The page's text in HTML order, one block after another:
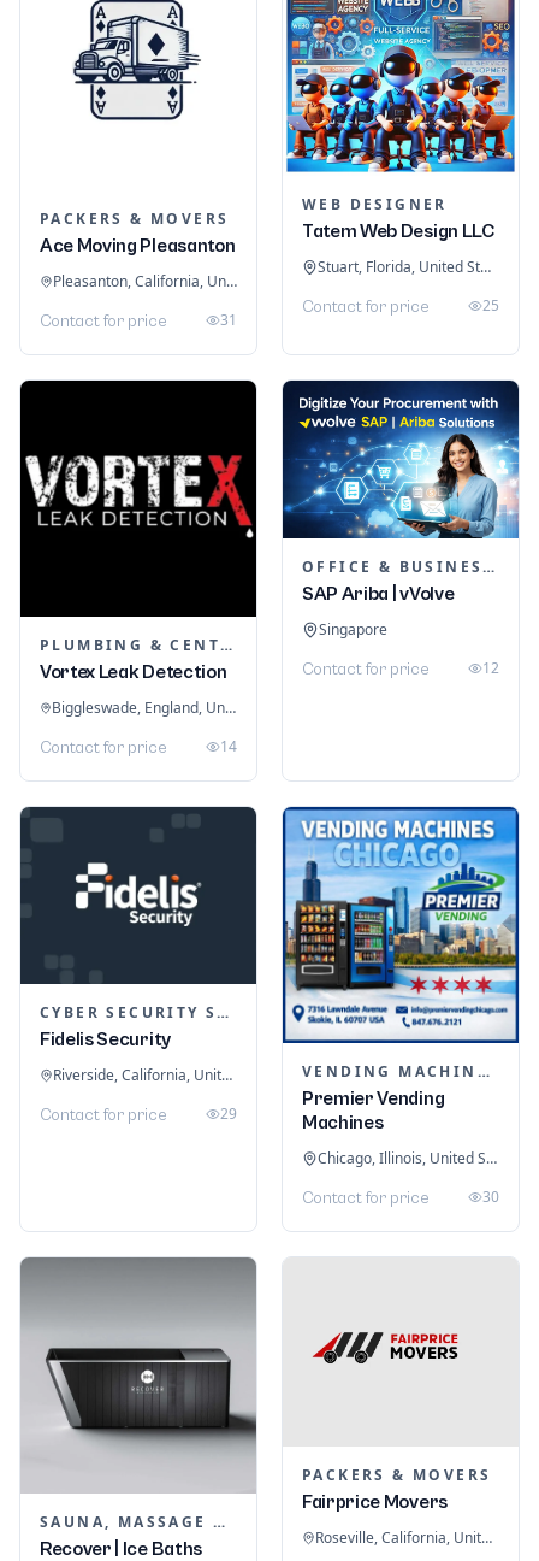
PACKERS & MOVERS
Ace Moving Pleasanton
Pleasanton, California, United States
Contact for price 31
WEB DESIGNER
Tatem Web Design LLC
Stuart, Florida, United States
Contact for price 25
PLUMBING & CENTRAL HEATING
Vortex Leak Detection
Biggleswade, England, United Kingdom
Contact for price 14
OFFICE & BUSINESS SOFTWARE
SAP Ariba | vVolve
Singapore
Contact for price 12
CYBER SECURITY SERVICES
Fidelis Security
Riverside, California, United States
Contact for price 29
VENDING MACHINES
Premier Vending
Machines
Chicago, Illinois, United States
Contact for price 30
SAUNA, MASSAGE & ICE BATH EQUIPMENT
Recover | Ice Baths
PACKERS & MOVERS
Fairprice Movers
Roseville, California, United States